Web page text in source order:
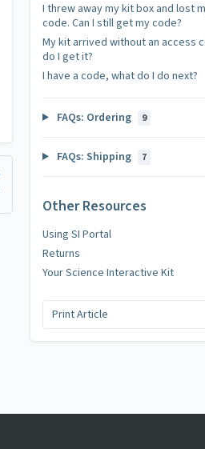
I threw away my kit box and lost
code. Can I still get my code?
My kit arrived without an access
do I get it?
I have a code, what do I do next?
FAQs: Ordering 9
FAQs: Shipping 7
Other Resources
Using SI Portal
Returns
Your Science Interactive Kit
Print Article